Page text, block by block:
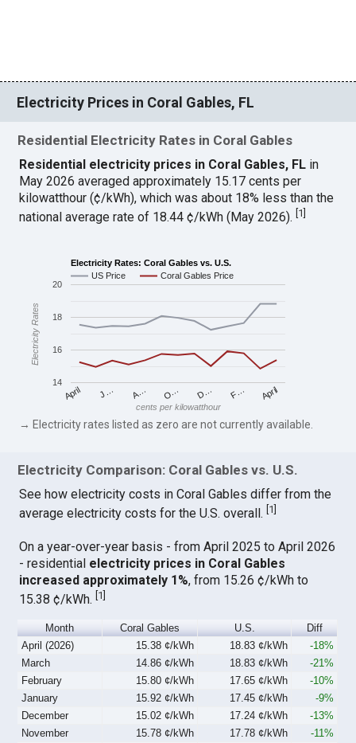
Electricity Prices in Coral Gables, FL
Residential Electricity Rates in Coral Gables
Residential electricity prices in Coral Gables, FL in
May 2026 averaged approximately 15.17 cents per
kilowatthour (¢/kWh), which was about 18% less than the
national average rate of 18.44 ¢/kWh (May 2026).[1]
Electricity Rates: Coral Gables vs. U.S.
US Price
Coral Gables Price
April J… A… O… D… F… April
14
16
18
20
cents per kilowatthour
Electricity Rates
→ Electricity rates listed as zero are not currently available.
Electricity Comparison: Coral Gables vs. U.S.
See how electricity costs in Coral Gables differ from the
average electricity costs for the U.S. overall. 1
On a year-over-year basis - from April 2025 to April 2026
- residential electricity prices in Coral Gables
increased approximately 1%, from 15.26 ¢/kWh to
15.38 ¢/kWh.[1]
Month Coral Gables U.S.
Diff
April (2026)
15.38 ¢/kWh 18.83 ¢/kWh
-18%
March
14.86 ¢/kWh 18.83 ¢/kWh
-21%
February
15.80 ¢/kWh 17.65 ¢/kWh
-10%
January
15.92 ¢/kWh 17.45 ¢/kWh
-9%
December
15.02 ¢/kWh 17.24 ¢/kWh
-13%
November
15.78 ¢/kWh 17.78 ¢/kWh
-11%